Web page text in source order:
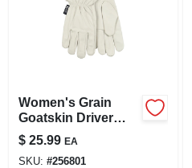
Women's Grain
Goatskin Driver
Glove, Pearl Color,
S
$ 25.99 EA
SKU: #256801